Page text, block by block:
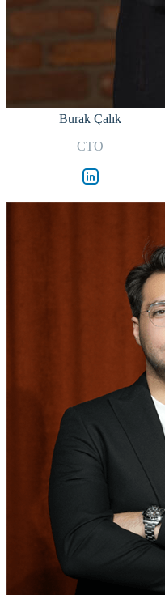
Burak Çalık
CTO